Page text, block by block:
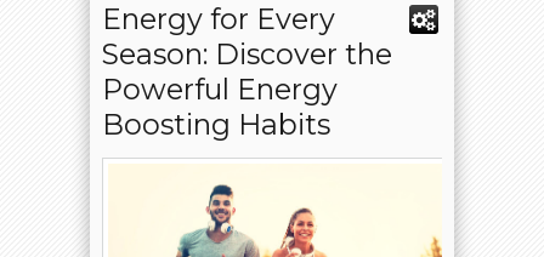
Energy for Every
Season: Discover the
Powerful Energy
Boosting Habits